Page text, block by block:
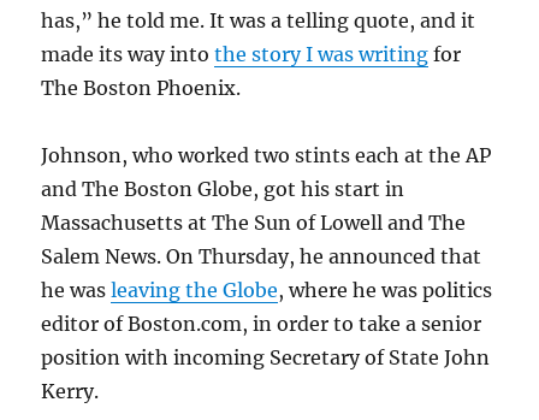
has,” he told me. It was a telling quote, and it
made its way intothe story I was writing for
The Boston Phoenix.
Johnson, who worked two stints each at the AP
and The Boston Globe, got his start in
Massachusetts at The Sun of Lowell and The
Salem News. On Thursday, he announced that
he wasleaving the Globe, where he was politics
editor of Boston.com, in order to take a senior
position with incoming Secretary of State John
Kerry.